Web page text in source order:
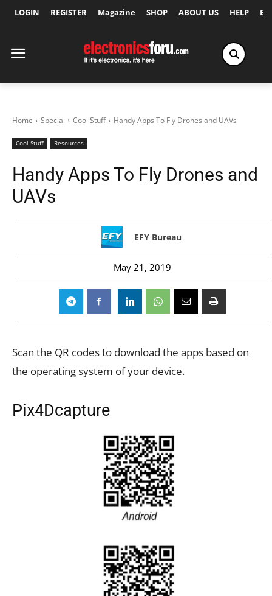
LOGIN REGISTER Magazine SHOP ABOUT US HELP
Home Special Cool Stuff Handy Apps To Fly Drones and UAVs
Cool Stuff Resources
Handy Apps To Fly Drones and
UAVs
EFY Bureau
May 21, 2019
Scan the QR codes to download the apps based on
the operating system of your device.
Pix4Dcapture